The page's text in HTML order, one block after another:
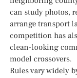
can study photos,
arrange transport
competition has
clean-looking
model crossovers.
Rules vary widely